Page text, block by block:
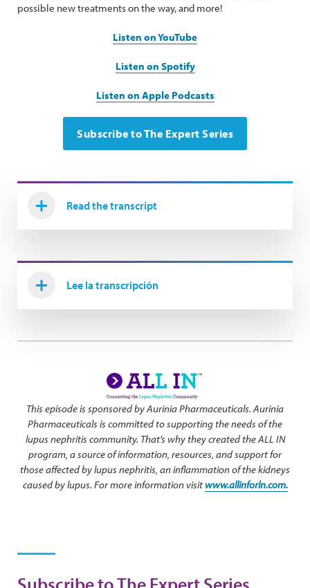
possible new treatments on the way, and more!
Listen on YouTube
Listen on Spotify
Listen on Apple Podcasts
Subscribe to The Expert Series
Read the transcript
Lee la transcripción
This episode is sponsored by Aurinia Pharmaceuticals. Aurinia
Pharmaceuticals is committed to supporting the needs of the
lupus nephritis community. That’s why they created the ALL IN
program, a source of information, resources, and support for
those affected by lupus nephritis, an inflammation of the kidneys
caused by lupus. For more information visit www.allinforln.com.